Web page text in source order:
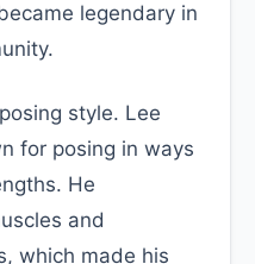
legendary in
style. Lee
for posing in ways
He
and
which made his